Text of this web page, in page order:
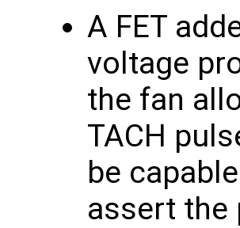
A FET
voltage
the fan
TACH
be
assert the